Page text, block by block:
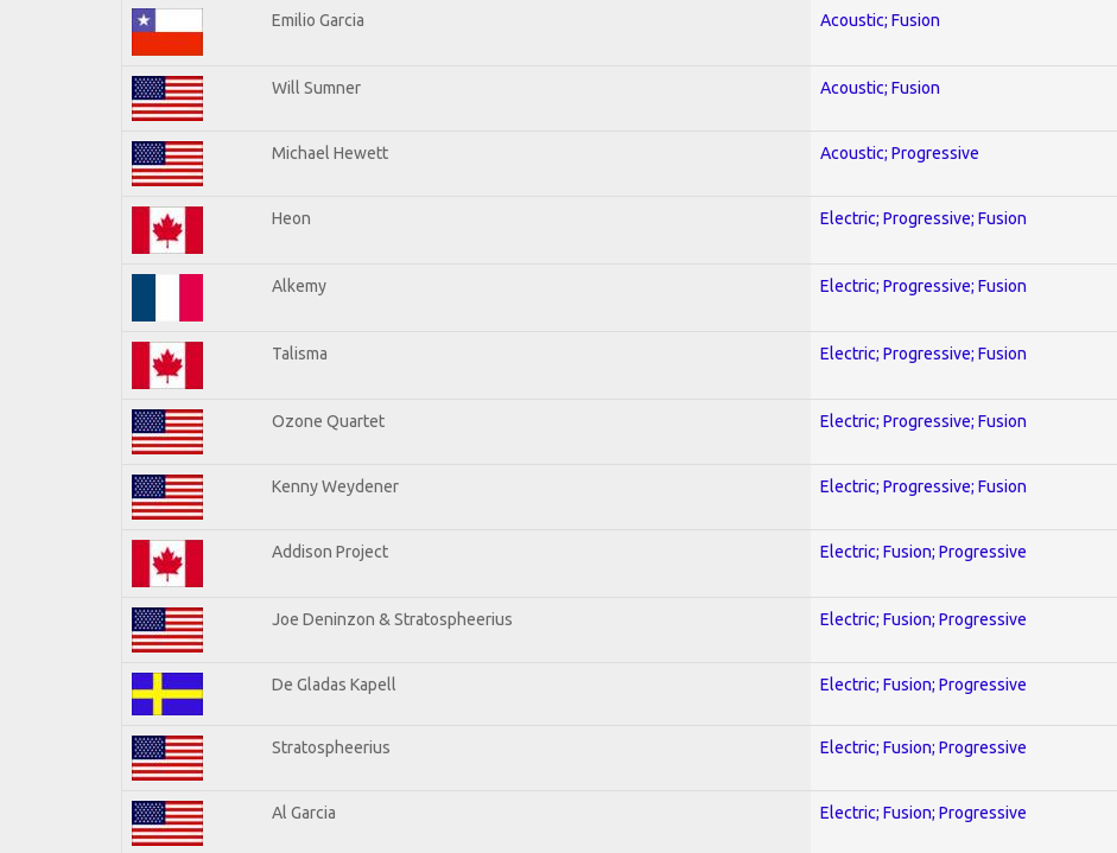
Emilio Garcia Acoustic; Fusion
Will Sumner Acoustic; Fusion
Michael Hewett Acoustic; Progressive
Heon Electric; Progressive; Fusion
Alkemy Electric; Progressive; Fusion
Talisma Electric; Progressive; Fusion
Ozone Quartet Electric; Progressive; Fusion
Kenny Weydener Electric; Progressive; Fusion
Addison Project Electric; Fusion; Progressive
Joe Deninzon & Stratospheerius Electric; Fusion; Progressive
De Gladas Kapell Electric; Fusion; Progressive
Stratospheerius Electric; Fusion; Progressive
Al Garcia Electric; Fusion; Progressive